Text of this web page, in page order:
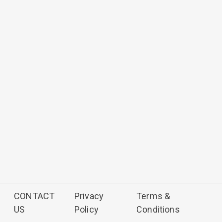
CONTACT
US
Privacy
Policy
Terms &
Conditions